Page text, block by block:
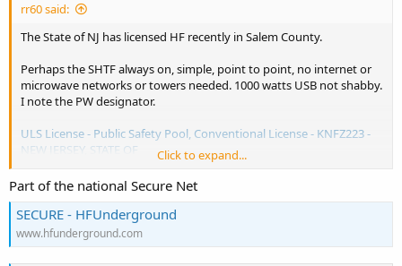
rr60 said:
The State of NJ has licensed HF recently in Salem County.
Perhaps the SHTF always on, simple, point to point, no internet or
microwave networks or towers needed. 1000 watts USB not shabby.
I note the PW designator.
ULS License - Public Safety Pool, Conventional License - KNFZ223 -
NEW JERSEY, STATE OF
View attachment 179159
Click to expand...
Part of the national Secure Net
SECURE - HFUnderground
www.hfunderground.com